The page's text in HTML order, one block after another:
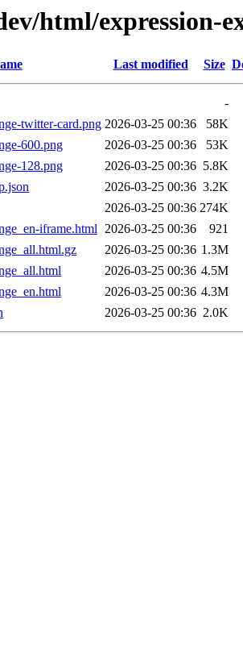
html/expression-
Last modified Size
-
twitter-card.png 2026-03-25 00:36
58K
600.png
2026-03-25 00:36
53K
128.png
2026-03-25 00:36 5.8K
2026-03-25 00:36 3.2K
2026-03-25 00:36 274K
iframe.html 2026-03-25 00:36
921
2026-03-25 00:36 1.3M
2026-03-25 00:36 4.5M
2026-03-25 00:36 4.3M
2026-03-25 00:36 2.0K